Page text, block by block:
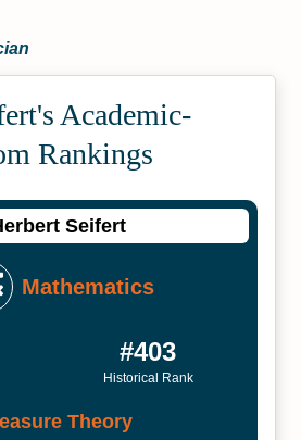
Academic­
Rankings
Seifert
Mathematics
#403
Historical Rank
Theory